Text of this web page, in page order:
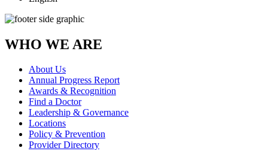
WHO WE ARE
About Us
Annual Progress Report
Awards & Recognition
Find a Doctor
Leadership & Governance
Locations
Policy & Prevention
Provider Directory